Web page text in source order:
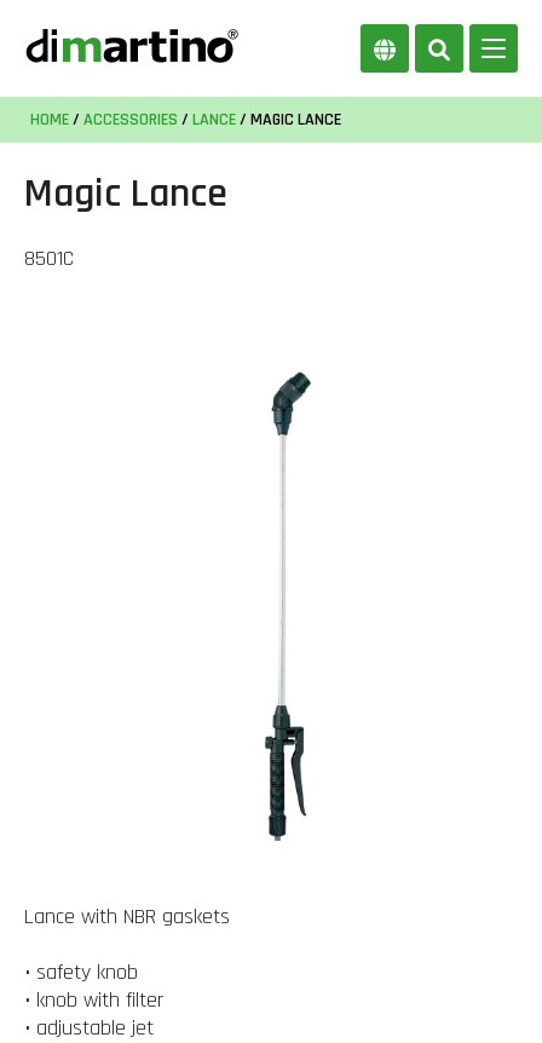
HOME/ ACCESSORIES / LANCE/ MAGIC LANCE
Magic Lance
8501C
Lance with NBR gaskets
• safety knob
• knob with filter
• adjustable jet